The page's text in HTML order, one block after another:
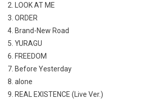
2. LOOK AT ME
3. ORDER
4. Brand-New Road
5. YURAGU
6. FREEDOM
7. Before Yesterday
8. alone
9. REAL EXISTENCE (Live Ver.)